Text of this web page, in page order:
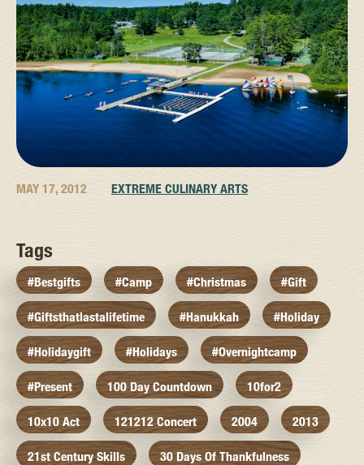
MAY 17, 2012 EXTREME CULINARY ARTS
Tags
#bestgifts #camp #christmas #gift
#giftsthatlastalifetime #hanukkah #holiday
#holidaygift #holidays #overnightcamp
#present 100 Day Countdown 10for2
10x10 Act 121212 Concert 2004 2013
21st Century Skills 30 Days Of Thankfulness